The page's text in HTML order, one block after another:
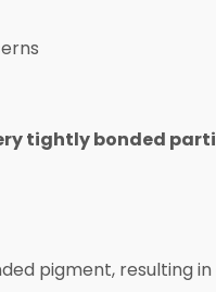
tightly bonded
pigment, resulting